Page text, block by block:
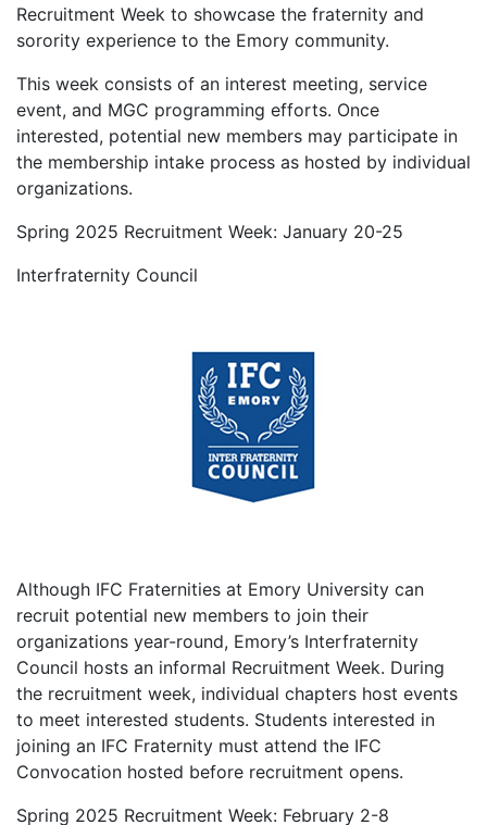
Recruitment Week to showcase the fraternity and
sorority experience to the Emory community.
This week consists of an interest meeting, service
event, and MGC programming efforts. Once
interested, potential new members may participate in
the membership intake process as hosted by individual
organizations.
Spring 2025 Recruitment Week: January 20-25
Interfraternity Council
Although IFC Fraternities at Emory University can
recruit potential new members to join their
organizations year-round, Emory’s Interfraternity
Council hosts an informal Recruitment Week. During
the recruitment week, individual chapters host events
to meet interested students. Students interested in
joining an IFC Fraternity must attend the IFC
Convocation hosted before recruitment opens.
Spring 2025 Recruitment Week: February 2-8